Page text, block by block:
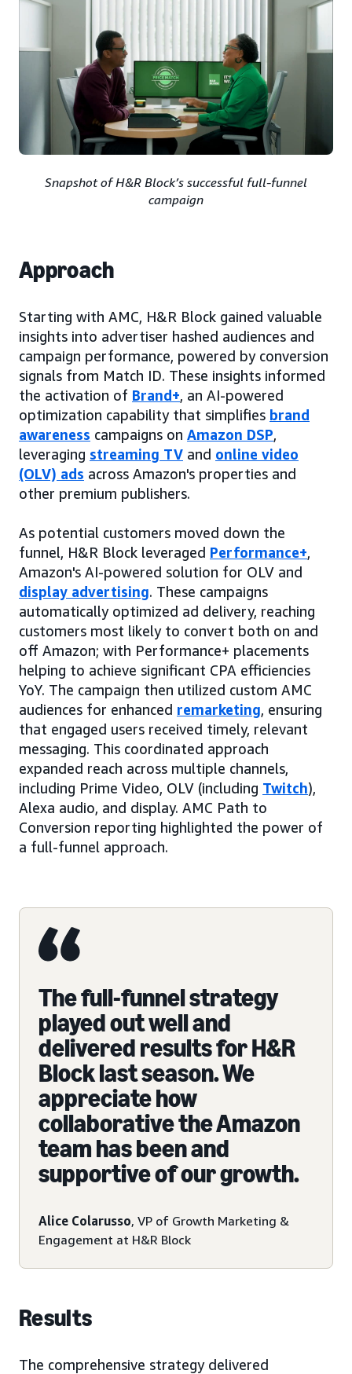
Snapshot of H&R Block’s successful full-funnel
campaign
Approach
Starting with AMC, H&R Block gained valuable
insights into advertiser hashed audiences and
campaign performance, powered by conversion
signals from Match ID. These insights informed
the activation of Brand+, an AI-powered
optimization capability that simplifies brand
awareness campaigns on Amazon DSP,
leveraging streaming TV and online video
(OLV) ads across Amazon's properties and
other premium publishers.
As potential customers moved down the
funnel, H&R Block leveraged Performance+,
Amazon's AI-powered solution for OLV and
display advertising. These campaigns
automatically optimized ad delivery, reaching
customers most likely to convert both on and
off Amazon; with Performance+ placements
helping to achieve significant CPA efficiencies
YoY. The campaign then utilized custom AMC
audiences for enhanced remarketing, ensuring
that engaged users received timely, relevant
messaging. This coordinated approach
expanded reach across multiple channels,
including Prime Video, OLV (including Twitch),
Alexa audio, and display. AMC Path to
Conversion reporting highlighted the power of
a full-funnel approach.
The full-funnel strategy
played out well and
delivered results for H&R
Block last season. We
appreciate how
collaborative the Amazon
team has been and
supportive of our growth.
Alice Colarusso, VP of Growth Marketing &
Engagement at H&R Block
Results
The comprehensive strategy delivered